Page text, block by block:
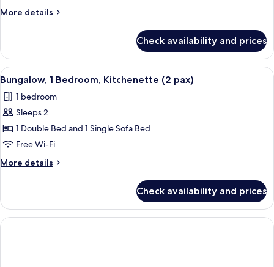
More details
More
1
Bedroom,
Kitchenette
Check availability and prices
View
all
photos
for
Bungalow,
1
Bedroom,
Kitchenette
pax)
A covered outdoor seating area
4
Bungalow, 1 Bedroom, Kitchenette (2 pax)
1 bedroom
Sleeps 2
1 Double Bed and 1 Single Sofa Bed
Free Wi-Fi
More details
More
1
Bedroom,
Kitchenette
Check availability and prices